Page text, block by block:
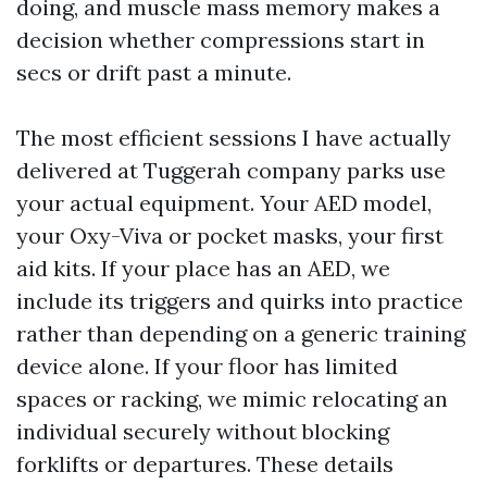
doing, and muscle mass memory makes a
decision whether compressions start in
secs or drift past a minute.
The most efficient sessions I have actually
delivered at Tuggerah company parks use
your actual equipment. Your AED model,
your Oxy-Viva or pocket masks, your first
aid kits. If your place has an AED, we
include its triggers and quirks into practice
rather than depending on a generic training
device alone. If your floor has limited
spaces or racking, we mimic relocating an
individual securely without blocking
forklifts or departures. These details